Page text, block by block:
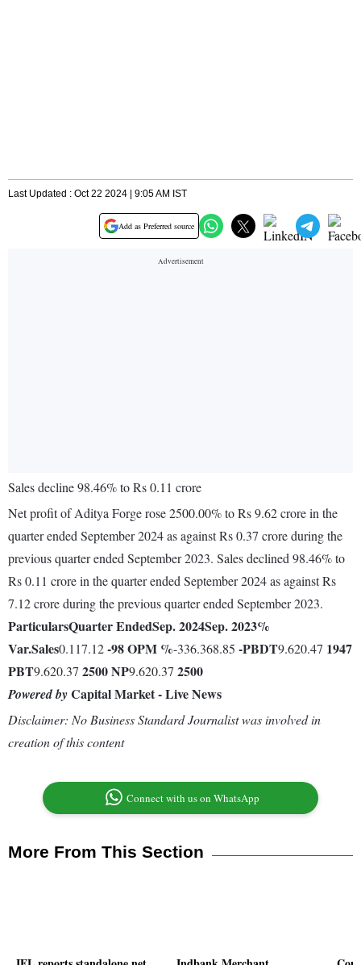
Last Updated : Oct 22 2024 | 9:05 AM IST
Add as Preferred source
Sales decline 98.46% to Rs 0.11 crore
Net profit of Aditya Forge rose 2500.00% to Rs 9.62 crore in the
quarter ended September 2024 as against Rs 0.37 crore during the
previous quarter ended September 2023. Sales declined 98.46% to
Rs 0.11 crore in the quarter ended September 2024 as against Rs
7.12 crore during the previous quarter ended September 2023.
ParticularsQuarter EndedSep. 2024Sep. 2023%
Var.Sales0.117.12-98OPM %-336.368.85 -PBDT9.620.47 1947
PBT9.620.37 2500NP9.620.37 2500
Powered byCapital Market - Live News
Disclaimer: No Business Standard Journalist was involved in
creation of this content
Connect with us on WhatsApp
More From This Section